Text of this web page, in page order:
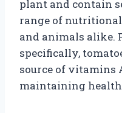
plant and contain
range of
and animals alike.
specifically,
source of vitamins
maintaining